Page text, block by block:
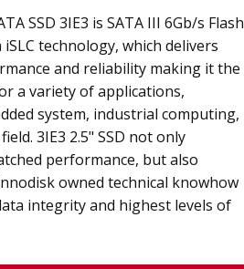
SSD 3IE3 is SATA III 6Gb/s Flash
technology, which delivers
and reliability making it the
a variety of applications,
system, industrial computing,
3IE3 2.5" SSD not only
performance, but also
owned technical knowhow
integrity and highest levels of